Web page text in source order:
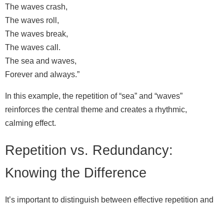
The waves crash,
The waves roll,
The waves break,
The waves call.
The sea and waves,
Forever and always.”
In this example, the repetition of “sea” and “waves”
reinforces the central theme and creates a rhythmic,
calming effect.
Repetition vs. Redundancy:
Knowing the Difference
It’s important to distinguish between effective repetition and